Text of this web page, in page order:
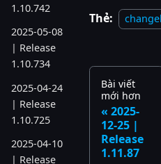
1.10.742
2025-05-08
| Release
1.10.734
2025-04-24
| Release
1.10.725
2025-04-10
| Release
Thẻ:
Bài viết
mới hơn
2025-
12-25 |
Release
1.11.87